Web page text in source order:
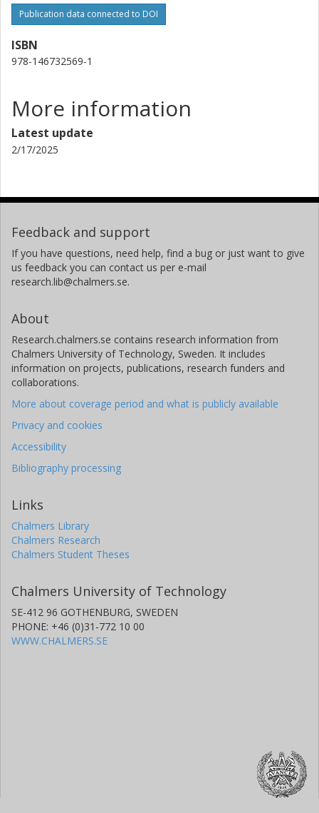
Publication data connected to DOI
ISBN
978-146732569-1
More information
Latest update
2/17/2025
Feedback and support
If you have questions, need help, find a bug or just want to give
us feedback you can contact us per e-mail
research.lib@chalmers.se.
About
Research.chalmers.se contains research information from
Chalmers University of Technology, Sweden. It includes
information on projects, publications, research funders and
collaborations.
More about coverage period and what is publicly available
Privacy and cookies
Accessibility
Bibliography processing
Links
Chalmers Library
Chalmers Research
Chalmers Student Theses
Chalmers University of Technology
SE-412 96 GOTHENBURG, SWEDEN
PHONE: +46 (0)31-772 10 00
WWW.CHALMERS.SE